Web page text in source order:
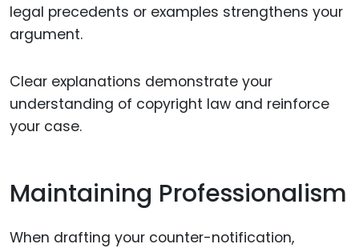
legal precedents or examples strengthens your
argument.
Clear explanations demonstrate your
understanding of copyright law and reinforce
your case.
Maintaining Professionalism
When drafting your counter-notification,